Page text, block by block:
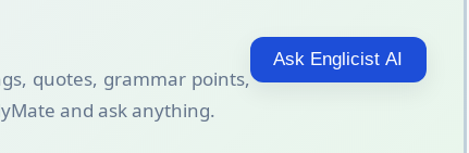
quotes, grammar points,
and ask anything.
Ask Englicist AI